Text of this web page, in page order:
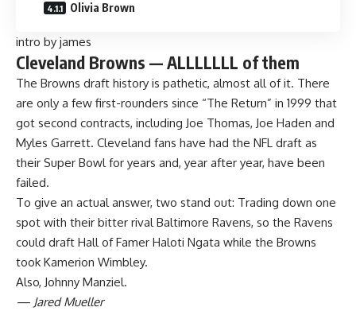
Olivia Brown
intro by james
Cleveland Browns — ALLLLLLL of them
The Browns draft history is pathetic, almost all of it. There
are only a few first-rounders since “The Return” in 1999 that
got second contracts, including Joe Thomas, Joe Haden and
Myles Garrett. Cleveland fans have had the NFL draft as
their Super Bowlfor years and, year after year, have been
failed.
To give an actual answer, two stand out: Trading down one
spot with their bitter rivalBaltimore Ravens, so the Ravens
could draft Hall of Famer Haloti Ngata while the Browns
took Kamerion Wimbley.
Also, Johnny Manziel.
— Jared Mueller